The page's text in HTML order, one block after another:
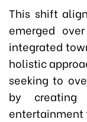
This shift
emerged
integrated
holistic
seeking to
by creating
entertainment